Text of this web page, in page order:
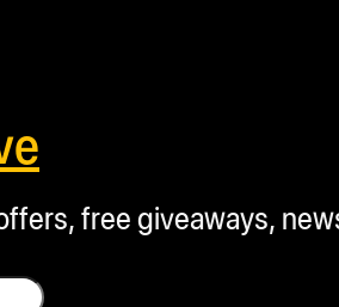
free giveaways,